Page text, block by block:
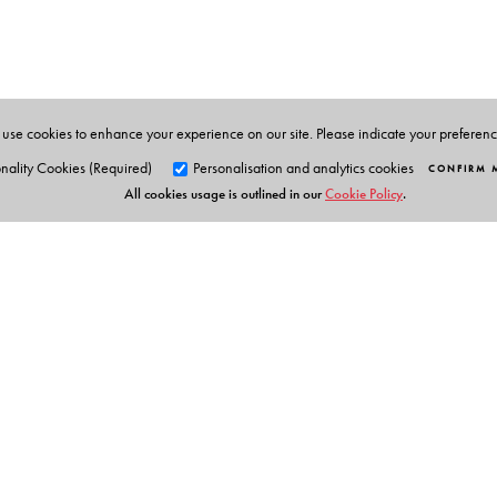
cookies to enhance your experience on our site. Please indicate your
Cookies (Required)
Personalisation and analytics cookies CONFIRM
All cookies usage is outlined in ourCookie Policy.